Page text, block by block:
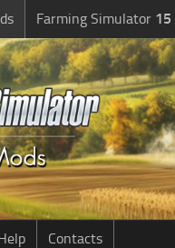
Farming Simulator 15
Contacts